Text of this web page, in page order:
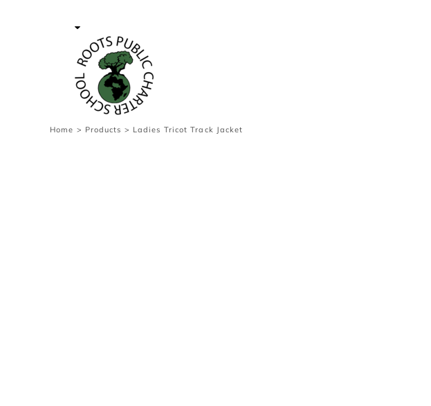
Home > Products > Ladies Tricot Track Jacket
transaction
Cart: 0 item